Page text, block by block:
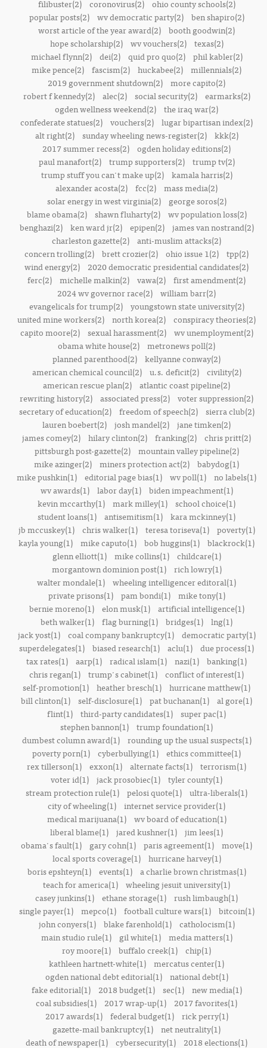
filibuster(2) coronovirus(2)
ohio county schools(2)
popular posts(2)
wv democratic party(2)
ben shapiro(2)
worst article of the year award(2) booth goodwin(2)
hope scholarship(2)
wv vouchers(2)
texas(2)
michael flynn(2)
dei(2) quid pro quo(2)
phil kabler(2)
mike pence(2) fascism(2) huckabee(2) millennials(2)
2019 government shutdown(2) more capito(2)
robert f kennedy(2)
alec(2) social security(2)
earmarks(2)
ogden wellness weekend(2) the iraq war(2)
confederate statues(2) vouchers(2) lugar bipartisan index(2)
alt right(2)
sunday wheeling news-register(2)
kkk(2)
2017 summer recess(2) ogden holiday editions(2)
paul manafort(2)
trump supporters(2)
trump tv(2)
trump stuff you can't make up(2)
kamala harris(2)
alexander acosta(2) fcc(2) mass media(2)
solar energy in west virginia(2)
george soros(2)
blame obama(2)
shawn fluharty(2)
wv population loss(2)
benghazi(2)
ken ward jr(2) epipen(2)
james van nostrand(2)
charleston gazette(2) anti-muslim attacks(2)
concern trolling(2) brett crozier(2) ohio issue 1(2) tpp(2)
wind energy(2)
2020 democratic presidential candidates(2)
ferc(2) michelle malkin(2) vawa(2) first amendment(2)
2024 wv governor race(2) william barr(2)
evangelicals for trump(2)
youngstown state university(2)
united mine workers(2) north korea(2) conspiracy theories(2)
capito moore(2)
sexual harassment(2)
wv unemployment(2)
obama white house(2) metronews poll(2)
planned parenthood(2) kellyanne conway(2)
american chemical council(2)
u.s. deficit(2)
civility(2)
american rescue plan(2) atlantic coast pipeline(2)
rewriting history(2) associated press(2) voter suppression(2)
secretary of education(2)
freedom of speech(2)
sierra club(2)
lauren boebert(2) josh mandel(2) jane timken(2)
james comey(2) hilary clinton(2) franking(2) chris pritt(2)
pittsburgh post-gazette(2)
mountain valley pipeline(2)
mike azinger(2) miners protection act(2) babydog(1)
mike pushkin(1) editorial page bias(1) wv poll(1) no labels(1)
wv awards(1)
labor day(1)
biden impeachment(1)
kevin mccarthy(1) mark milley(1) school choice(1)
student loans(1) antisemitism(1) kara mckinney(1)
jb mccuskey(1)
chris walker(1) teresa toriseva(1)
poverty(1)
kayla young(1) mike caputo(1) bob huggins(1) blackrock(1)
glenn elliott(1)
mike collins(1)
childcare(1)
morgantown dominion post(1)
rich lowry(1)
walter mondale(1) wheeling intelligencer editoral(1)
private prisons(1)
pam bondi(1)
mike tony(1)
bernie moreno(1)
elon musk(1)
artificial intelligence(1)
beth walker(1) flag burning(1) bridges(1) lng(1)
jack yost(1)
coal company bankruptcy(1)
democratic party(1)
superdelegates(1) biased research(1) aclu(1) due process(1)
tax rates(1) aarp(1) radical islam(1) nazi(1) banking(1)
chris regan(1) trump's cabinet(1) conflict of interest(1)
self-promotion(1) heather bresch(1) hurricane matthew(1)
bill clinton(1) self-disclosure(1) pat buchanan(1) al gore(1)
flint(1) third-party candidates(1) super pac(1)
stephen bannon(1) trump foundation(1)
dumbest column award(1)
rounding up the usual suspects(1)
poverty porn(1) cyberbullying(1) ethics committee(1)
rex tillerson(1) exxon(1) alternate facts(1) terrorism(1)
voter id(1) jack prosobiec(1) tyler county(1)
stream protection rule(1) pelosi quote(1) ultra-liberals(1)
city of wheeling(1) internet service provider(1)
medical marijuana(1)
wv board of education(1)
liberal blame(1) jared kushner(1) jim lees(1)
obama's fault(1)
gary cohn(1) paris agreement(1) move(1)
local sports coverage(1)
hurricane harvey(1)
boris epshteyn(1)
events(1)
a charlie brown christmas(1)
teach for america(1) wheeling jesuit university(1)
casey junkins(1) ethane storage(1) rush limbaugh(1)
single payer(1)
mepco(1) football culture wars(1)
bitcoin(1)
john conyers(1)
blake farenhold(1)
catholocism(1)
main studio rule(1)
gil white(1)
media matters(1)
roy moore(1) buffalo creek(1) chip(1)
kathleen hartnett-white(1) mercatus center(1)
ogden national debt editorial(1)
national debt(1)
fake editorial(1)
2018 budget(1) sec(1)
new media(1)
coal subsidies(1)
2017 wrap-up(1)
2017 favorites(1)
2017 awards(1)
federal budget(1)
rick perry(1)
gazette-mail bankruptcy(1) net neutrality(1)
death of newspaper(1) cybersecurity(1)
2018 elections(1)